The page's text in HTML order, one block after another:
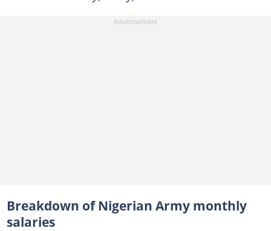
Breakdown of Nigerian Army monthly
salaries